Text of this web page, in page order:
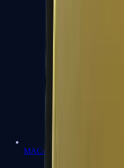
MAC-10